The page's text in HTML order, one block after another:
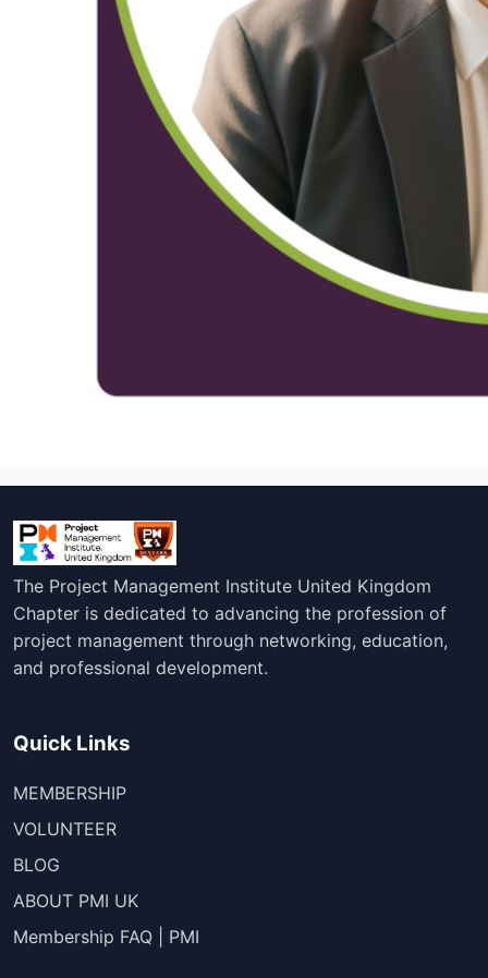
The Project Management Institute United Kingdom
Chapter is dedicated to advancing the profession of
project management through networking, education,
and professional development.
Quick Links
MEMBERSHIP
VOLUNTEER
BLOG
ABOUT PMI UK
Membership FAQ | PMI